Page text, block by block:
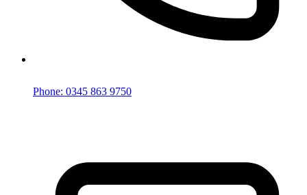
Phone: 0345 863 9750